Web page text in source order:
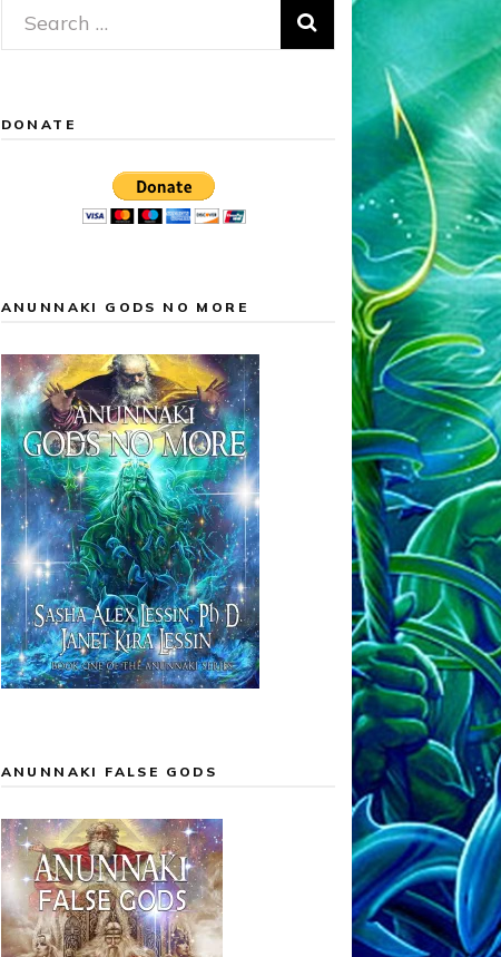
Search
for:
DONATE
ANUNNAKI GODS NO MORE
ANUNNAKI FALSE GODS